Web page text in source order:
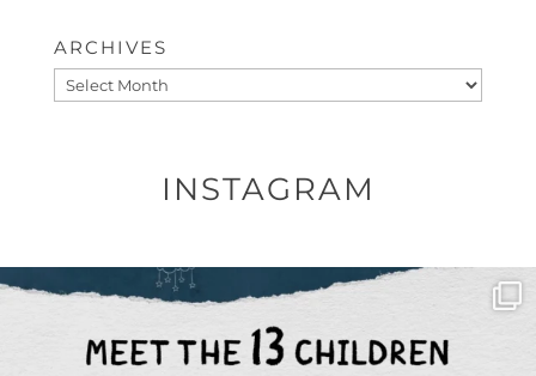
ARCHIVES
Archives
INSTAGRAM
OFFICIALANNIELENNOX
DEAR FRIENDS,
THIS IS THE REASON WHY THOSE...
AUG 1